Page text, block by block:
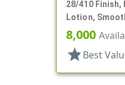
28/410 Finish,
Lotion,
7/16" DT
8,000
star Best